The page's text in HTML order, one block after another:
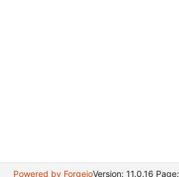
Powered by ForgejoVersion: 11.0.16 Page: